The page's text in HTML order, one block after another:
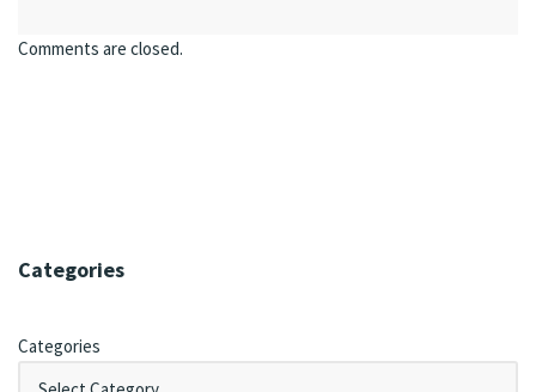
Comments are closed.
Categories
Categories